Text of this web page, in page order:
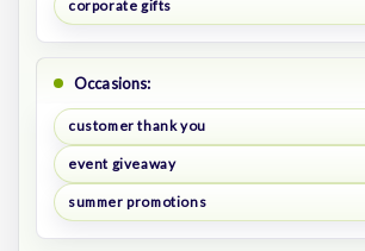
corporate gifts
Occasions:
customer thank you
event giveaway
summer promotions